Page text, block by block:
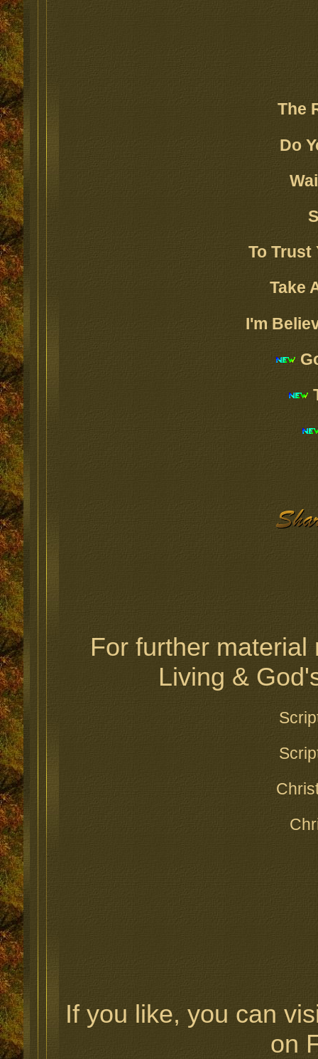
The
Do
To Trust
Take
I'm
For further
Living &
If you like, you can
on